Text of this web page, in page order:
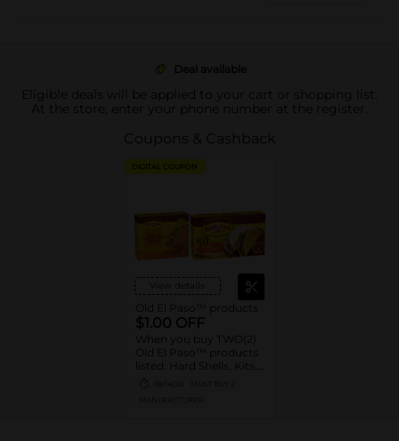
Deal available
Eligible deals will be applied to your cart or shopping list.
At the store, enter your phone number at the register.
Coupons & Cashback
DIGITAL COUPON
View details
Old El Paso™ products
$1.00 OFF
When you buy TWO(2)
Old El Paso™ products
listed: Hard Shells, Kits,